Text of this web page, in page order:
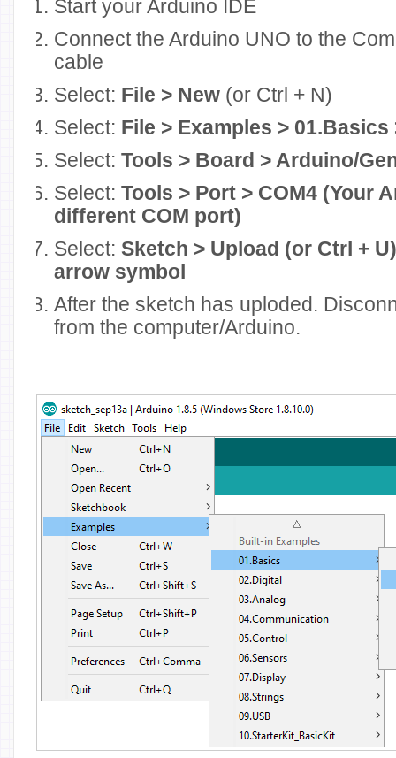
Start your Arduino IDE
Connect the Arduino UNO to the
cable
Select: File > New (or Ctrl + N)
Select: File > Examples >
Select: Tools > Board > Arduino/
Select: Tools > Port > COM4 (Your
different COM port)
Select: Sketch > Upload (or Ctrl +
arrow symbol
After the sketch has uploded.
from the computer/Arduino.